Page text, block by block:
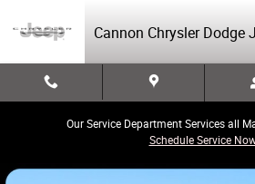
Cannon Chrysler Dodge
Our Service Department Services all
Schedule Service
Used 2024 Chevrolet Blazer LT SUV Photo 1